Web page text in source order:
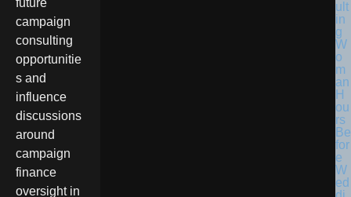
future
campaign
consulting
opportunitie
s and
influence
discussions
around
campaign
finance
oversight in
ult
in
g
W
o
m
an
H
ou
rs
Be
for
e
W
ed